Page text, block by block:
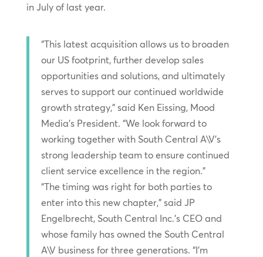
in July of last year.
“This latest acquisition allows us to broaden
our US footprint, further develop sales
opportunities and solutions, and ultimately
serves to support our continued worldwide
growth strategy,” said Ken Eissing, Mood
Media’s President. “We look forward to
working together with South Central A\V’s
strong leadership team to ensure continued
client service excellence in the region.”
“The timing was right for both parties to
enter into this new chapter,” said JP
Engelbrecht, South Central Inc.’s CEO and
whose family has owned the South Central
A\V business for three generations. “I’m